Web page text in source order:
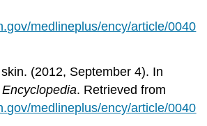
medlineplus/ency/article/0040
(2012, September 4). In
Encyclopedia. Retrieved from
.gov/medlineplus/ency/article/0040